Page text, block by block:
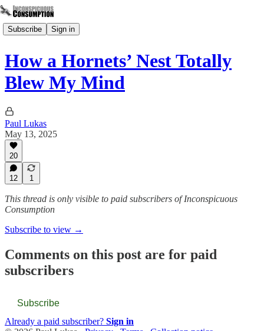
Subscribe Sign in
How a Hornets’ Nest Totally
Blew My Mind
Paul Lukas
May 13, 2025
20
12 1
This thread is only visible to paid subscribers of Inconspicuous
Consumption
Subscribe to view →
Comments on this post are for paid
subscribers
Subscribe
Already a paid subscriber? Sign in